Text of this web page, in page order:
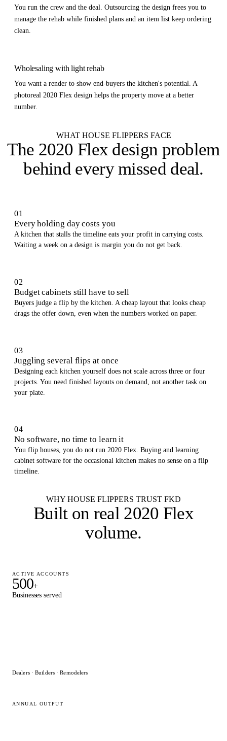
You run the crew and the deal. Outsourcing the design frees you to
manage the rehab while finished plans and an item list keep ordering
clean.
Wholesaling with light rehab
You want a render to show end-buyers the kitchen's potential. A
photoreal 2020 Flex design helps the property move at a better
number.
WHAT HOUSE FLIPPERS FACE
The 2020 Flex design problem
behind every missed deal.
01
Every holding day costs you
A kitchen that stalls the timeline eats your profit in carrying costs.
Waiting a week on a design is margin you do not get back.
02
Budget cabinets still have to sell
Buyers judge a flip by the kitchen. A cheap layout that looks cheap
drags the offer down, even when the numbers worked on paper.
03
Juggling several flips at once
Designing each kitchen yourself does not scale across three or four
projects. You need finished layouts on demand, not another task on
your plate.
04
No software, no time to learn it
You flip houses, you do not run 2020 Flex. Buying and learning
cabinet software for the occasional kitchen makes no sense on a flip
timeline.
WHY HOUSE FLIPPERS TRUST FKD
Built on real 2020 Flex
volume.
ACTIVE ACCOUNTS
500+
Businesses served
Dealers · Builders · Remodelers
ANNUAL OUTPUT